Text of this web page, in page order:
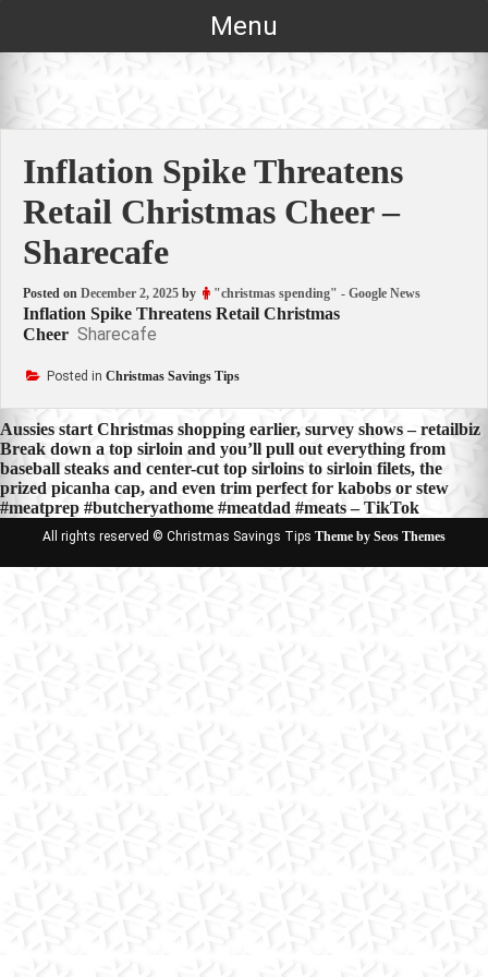
Menu
Inflation Spike Threatens
Retail Christmas Cheer –
Sharecafe
Posted on December 2, 2025 by "christmas spending" - Google News
Inflation Spike Threatens Retail Christmas
Cheer Sharecafe
Posted in Christmas Savings Tips
Post
navigation
Aussies start Christmas shopping earlier, survey shows – retailbiz
Break down a top sirloin and you’ll pull out everything from
baseball steaks and center-cut top sirloins to sirloin filets, the
prized picanha cap, and even trim perfect for kabobs or stew
#meatprep #butcheryathome #meatdad #meats – TikTok
All rights reserved © Christmas Savings Tips Theme by Seos Themes